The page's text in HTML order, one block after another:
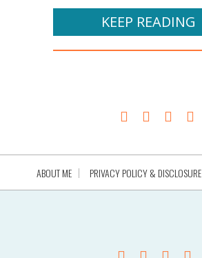
KEEP READING
ABOUT ME PRIVACY POLICY & DISCLOSURE